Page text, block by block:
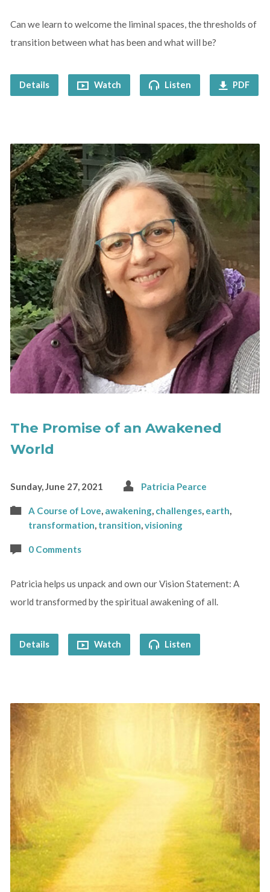
Can we learn to welcome the liminal spaces, the thresholds of
transition between what has been and what will be?
Details Watch Listen PDF
The Promise of an Awakened
World
Sunday, June 27, 2021 Patricia Pearce
A Course of Love, awakening, challenges, earth,
transformation, transition,visioning
0 Comments
Patricia helps us unpack and own our Vision Statement: A
world transformed by the spiritual awakening of all.
Details Watch Listen